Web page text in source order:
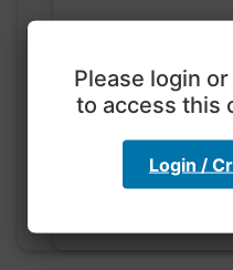
code
Please login
to access this
Login /